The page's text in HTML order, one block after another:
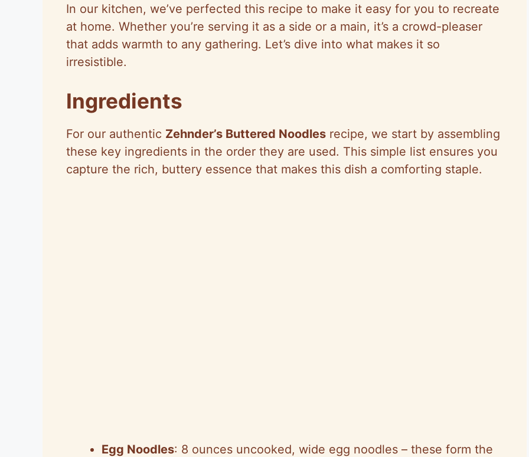
In our kitchen, we’ve perfected this recipe to make it easy for you to recreate
at home. Whether you’re serving it as a side or a main, it’s a crowd-pleaser
that adds warmth to any gathering. Let’s dive into what makes it so
irresistible.
Ingredients
For our authentic Zehnder’s Buttered Noodles recipe, we start by assembling
these key ingredients in the order they are used. This simple list ensures you
capture the rich, buttery essence that makes this dish a comforting staple.
Egg Noodles: 8 ounces uncooked, wide egg noodles – these form the